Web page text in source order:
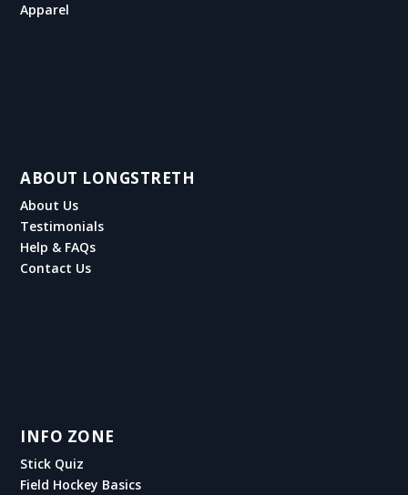
Apparel
ABOUT LONGSTRETH
About Us
Testimonials
Help & FAQs
Contact Us
INFO ZONE
Stick Quiz
Field Hockey Basics